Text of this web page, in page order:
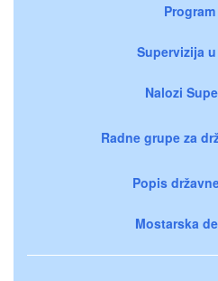
Program
Supervizija
Nalozi
Radne grupe za
Popis
Mostarska